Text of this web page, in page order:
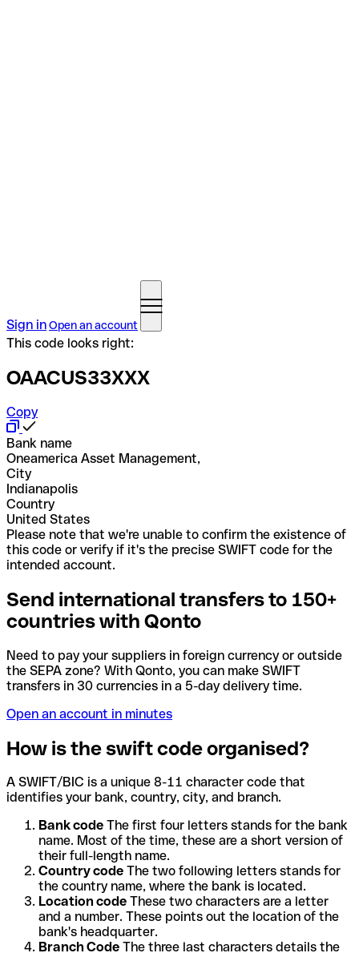
Sign inOpen an account
This code looks right:
OAACUS33XXX
Copy
Bank name
Oneamerica Asset Management,
City
Indianapolis
Country
United States
Please note that we're unable to confirm the existence of
this code or verify if it's the precise SWIFT code for the
intended account.
Send international transfers to 150+
countries with Qonto
Need to pay your suppliers in foreign currency or outside
the SEPA zone? With Qonto, you can make SWIFT
transfers in 30 currencies in a 5-day delivery time.
Open an account in minutes
How is the swift code organised?
A SWIFT/BIC is a unique 8-11 character code that
identifies your bank, country, city, and branch.
Bank code The first four letters stands for the bank
name. Most of the time, these are a short version of
their full-length name.
Country code The two following letters stands for
the country name, where the bank is located.
Location code These two characters are a letter
and a number. These points out the location of the
bank's headquarter.
Branch Code The three last characters details the